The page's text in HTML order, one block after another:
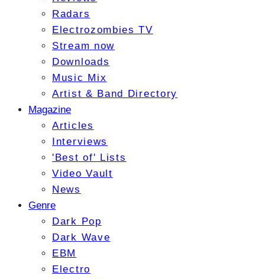
Radars
Electrozombies TV
Stream now
Downloads
Music Mix
Artist & Band Directory
Magazine
Articles
Interviews
'Best of' Lists
Video Vault
News
Genre
Dark Pop
Dark Wave
EBM
Electro